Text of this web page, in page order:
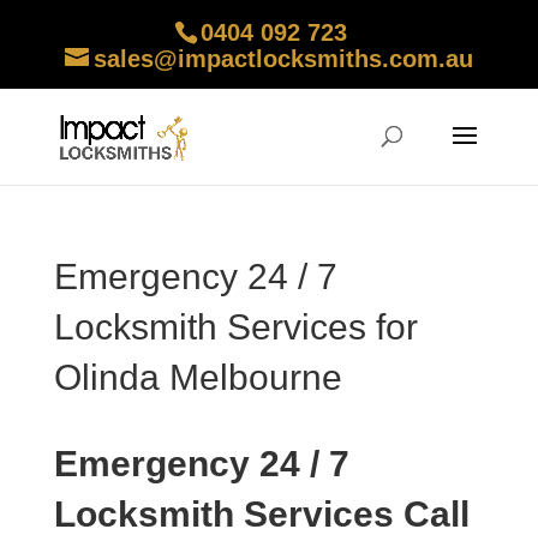
0404 092 723
sales@impactlocksmiths.com.au
Emergency 24 / 7
Locksmith Services for
Olinda Melbourne
Emergency 24 / 7
Locksmith Services Call